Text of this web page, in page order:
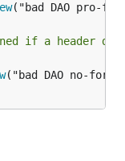
("bad DAO pro-
if a header
("bad DAO no-fork